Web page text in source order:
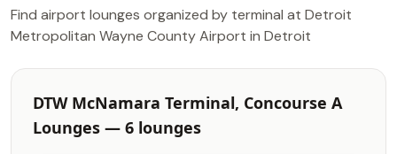
Find airport lounges organized by terminal at Detroit
Metropolitan Wayne County Airport in Detroit
DTW McNamara Terminal, Concourse A
Lounges — 6 lounges